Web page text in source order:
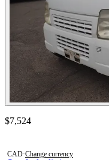
Contact this seller
$7,524
CAD·Change currency